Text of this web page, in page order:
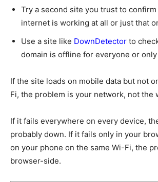
Try a second site you trust to
internet is working at all or just that
Use a site like DownDetector to
domain is offline for everyone or
If the site loads on mobile data but not
Fi, the problem is your network, not the
If it fails everywhere on every device,
probably down. If it fails only in your
on your phone on the same Wi-Fi, the
browser-side.